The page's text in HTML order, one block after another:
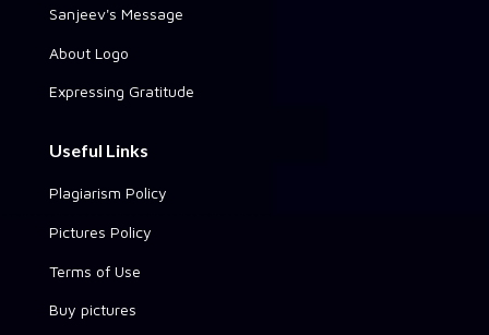
Sanjeev's Message
About Logo
Expressing Gratitude
Useful Links
Plagiarism Policy
Pictures Policy
Terms of Use
Buy pictures